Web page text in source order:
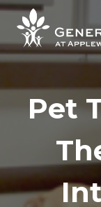
Skip
content
Pet